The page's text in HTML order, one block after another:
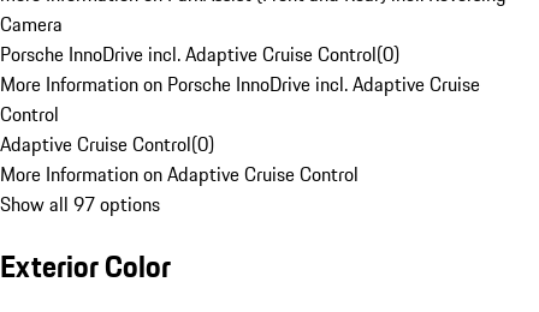
Camera
Porsche InnoDrive incl. Adaptive Cruise Control(0)
More Information on Porsche InnoDrive incl. Adaptive Cruise
Control
Adaptive Cruise Control(0)
More Information on Adaptive Cruise Control
Show all 97 options
Exterior Color